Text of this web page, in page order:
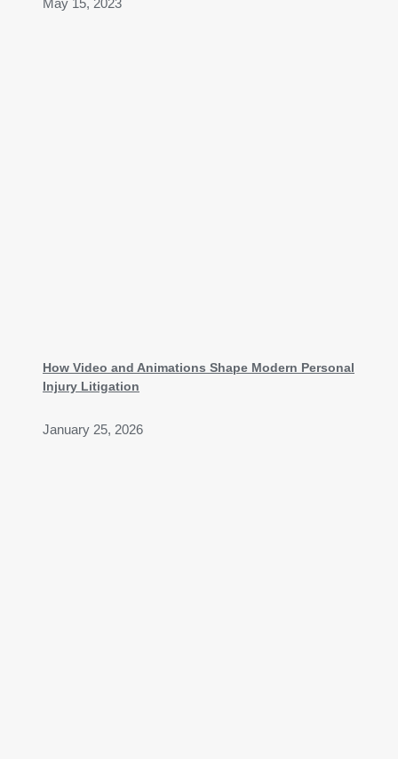
May 15, 2023
How Video and Animations Shape Modern Personal
Injury Litigation
January 25, 2026